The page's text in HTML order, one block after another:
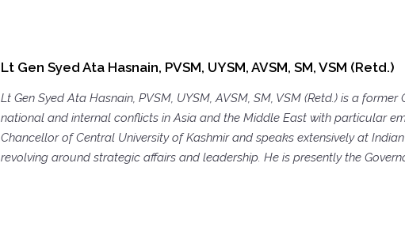
Lt Gen Syed Ata Hasnain, PVSM, UYSM, AVSM, SM, VSM (Retd.)
Lt Gen Syed Ata Hasnain, PVSM, UYSM, AVSM, SM, VSM (Retd.) is a
national and internal conflicts in Asia and the Middle East with particular
Chancellor of Central University of Kashmir and speaks extensively at
revolving around strategic affairs and leadership. He is presently the